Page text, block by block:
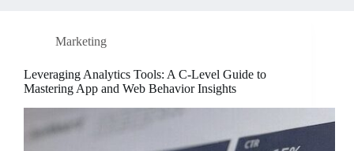
Marketing
Leveraging Analytics Tools: A C-Level Guide to
Mastering App and Web Behavior Insights